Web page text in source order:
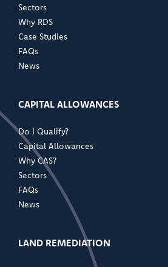
Sectors
Why RDS
Case Studies
FAQs
News
CAPITAL ALLOWANCES
Do I Qualify?
Capital Allowances
Why CAS?
Sectors
FAQs
News
LAND REMEDIATION